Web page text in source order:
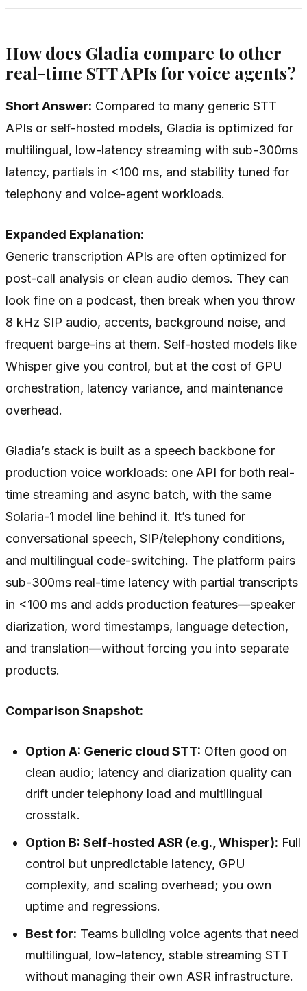
How does Gladia compare to other
real-time STT APIs for voice agents?
Short Answer: Compared to many generic STT
APIs or self-hosted models, Gladia is optimized for
multilingual, low-latency streaming with sub-300ms
latency, partials in <100 ms, and stability tuned for
telephony and voice-agent workloads.
Expanded Explanation:
Generic transcription APIs are often optimized for
post-call analysis or clean audio demos. They can
look fine on a podcast, then break when you throw
8 kHz SIP audio, accents, background noise, and
frequent barge-ins at them. Self-hosted models like
Whisper give you control, but at the cost of GPU
orchestration, latency variance, and maintenance
overhead.
Gladia’s stack is built as a speech backbone for
production voice workloads: one API for both real-
time streaming and async batch, with the same
Solaria-1 model line behind it. It’s tuned for
conversational speech, SIP/telephony conditions,
and multilingual code-switching. The platform pairs
sub-300ms real-time latency with partial transcripts
in <100 ms and adds production features—speaker
diarization, word timestamps, language detection,
and translation—without forcing you into separate
products.
Comparison Snapshot:
Option A: Generic cloud STT: Often good on
clean audio; latency and diarization quality can
drift under telephony load and multilingual
crosstalk.
Option B: Self-hosted ASR (e.g., Whisper): Full
control but unpredictable latency, GPU
complexity, and scaling overhead; you own
uptime and regressions.
Best for: Teams building voice agents that need
multilingual, low-latency, stable streaming STT
without managing their own ASR infrastructure.